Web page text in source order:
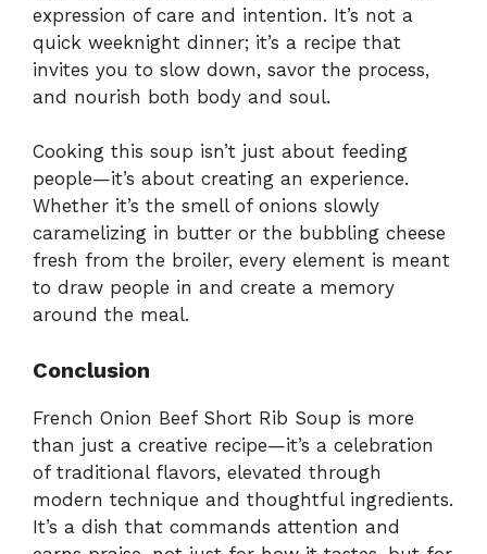
expression of care and intention. It’s not a
quick weeknight dinner; it’s a recipe that
invites you to slow down, savor the process,
and nourish both body and soul.
Cooking this soup isn’t just about feeding
people—it’s about creating an experience.
Whether it’s the smell of onions slowly
caramelizing in butter or the bubbling cheese
fresh from the broiler, every element is meant
to draw people in and create a memory
around the meal.
Conclusion
French Onion Beef Short Rib Soup is more
than just a creative recipe—it’s a celebration
of traditional flavors, elevated through
modern technique and thoughtful ingredients.
It’s a dish that commands attention and